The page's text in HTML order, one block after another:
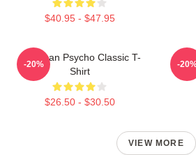
$40.95 - $47.95
American Psycho Classic T-
Shirt
$26.50 - $30.50
-20% -
VIEW MORE